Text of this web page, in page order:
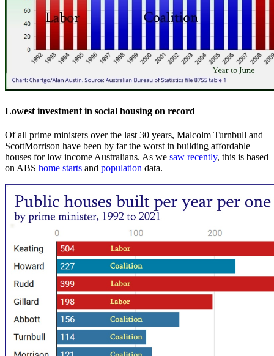
Lowest investment in social housing on record
Of all prime ministers over the last 30 years, Malcolm Turnbull and
ScottMorrison have been by far the worst in building affordable
houses for low income Australians. As we saw recently, this is based
on ABS home starts and population data.